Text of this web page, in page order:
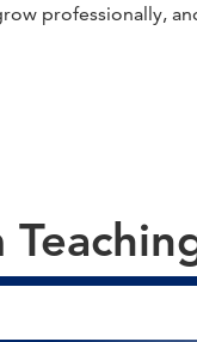
professionally,